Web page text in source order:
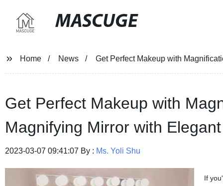
MASCUGE
Home News Get Perfect Makeup with
Get Perfect Makeup with
Magnifying Mirror with
2023-03-07 09:41:07 By : Ms. Yoli Shu
If